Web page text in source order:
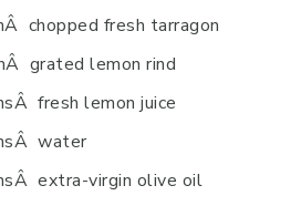
chopped fresh tarragon
grated lemon rind
fresh lemon juice
water
extra-virgin olive oil